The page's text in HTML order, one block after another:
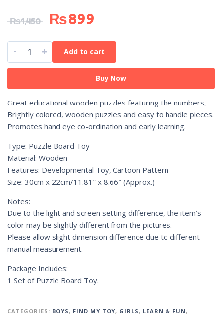
₨1,450 ₨899
- + Add to cart
Buy Now
Great educational wooden puzzles featuring the numbers,
Brightly colored, wooden puzzles and easy to handle pieces.
Promotes hand eye co-ordination and early learning.
Type: Puzzle Board Toy
Material: Wooden
Features: Developmental Toy, Cartoon Pattern
Size: 30cm x 22cm/11.81″ x 8.66″ (Approx.)
Notes:
Due to the light and screen setting difference, the item’s
color may be slightly different from the pictures.
Please allow slight dimension difference due to different
manual measurement.
Package Includes:
1 Set of Puzzle Board Toy.
CATEGORIES: BOYS , FIND MY TOY, GIRLS , LEARN & FUN ,